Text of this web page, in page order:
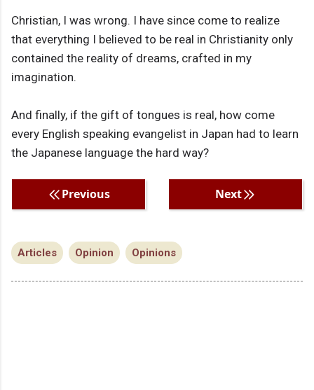
Christian, I was wrong. I have since come to realize
that everything I believed to be real in Christianity only
contained the reality of dreams, crafted in my
imagination.
And finally, if the gift of tongues is real, how come
every English speaking evangelist in Japan had to learn
the Japanese language the hard way?
Previous Next
Articles Opinion Opinions